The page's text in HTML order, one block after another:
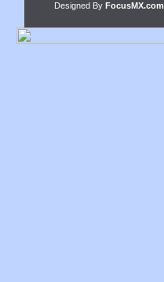
Designed By FocusMX.com